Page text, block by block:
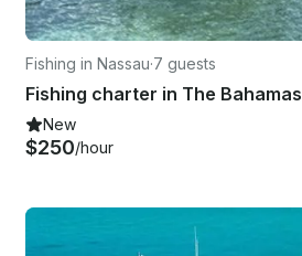
Fishing in Nassau·7 guests
Fishing charter in The Bahamas
New
$250/hour